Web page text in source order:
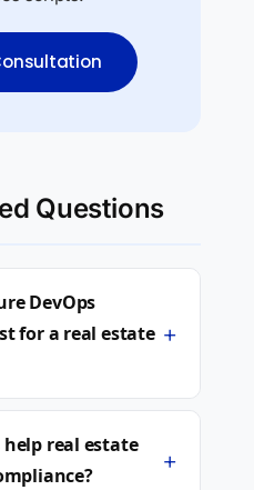
Questions
DevOps
for a real estate +
help real estate
+